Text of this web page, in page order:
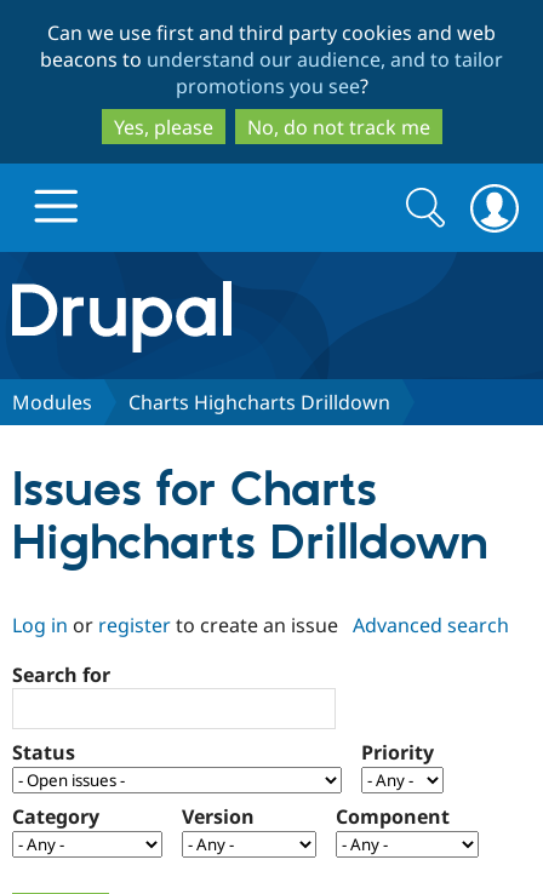
to
main
content
to
search
Can we use first and third party cookies and web
beacons to understand our audience, and to tailor
promotions you see?
Yes, please
No, do not track me
Drupal.org home
Discover Drupal
Drupal CMS
Drupal AI
Drupal for
Government
Download
Local
Guide
Partners & Services
Find a
Certified
Find a
Provider
Community
How to
Support Drupal
The Drupal
Association
Get Started
Try Drupal CMS
Search
form
Search
Modules Charts Highcharts Drilldown
Issues for Charts
Highcharts Drilldown
Log in or registerto create an issue Advanced search
Search for
Status Priority
Category Version Component